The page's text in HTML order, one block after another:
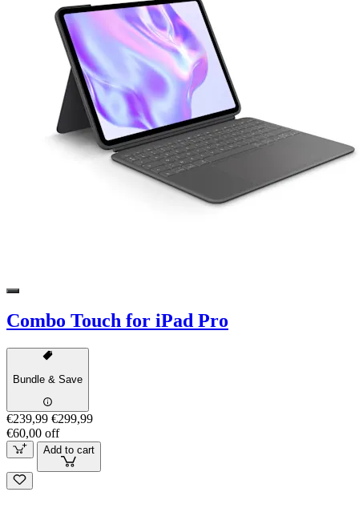
Combo Touch for iPad Pro
Bundle & Save
€239,99 €299,99
€60,00 off
Add to cart